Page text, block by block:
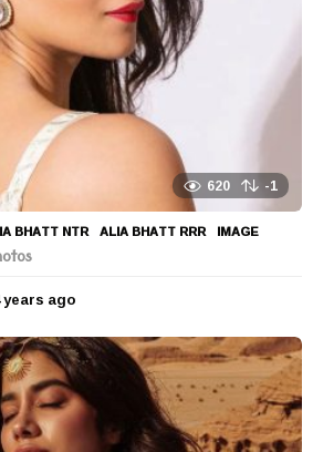
620 -1
BHATT NTR ,ALIA BHATT RRR ,IMAGE
years ago
e
a
s
a